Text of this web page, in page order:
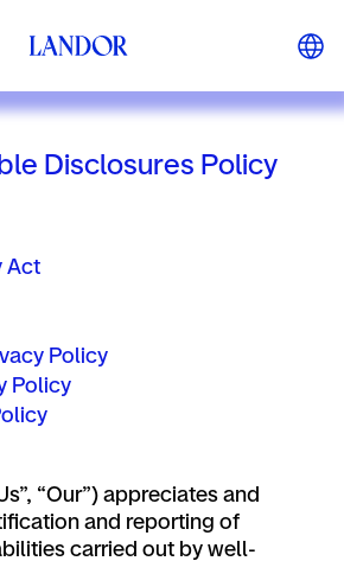
Disclosures Policy
Act
Policy
Policy
“Our”) appreciates and
and reporting of
carried out by well-